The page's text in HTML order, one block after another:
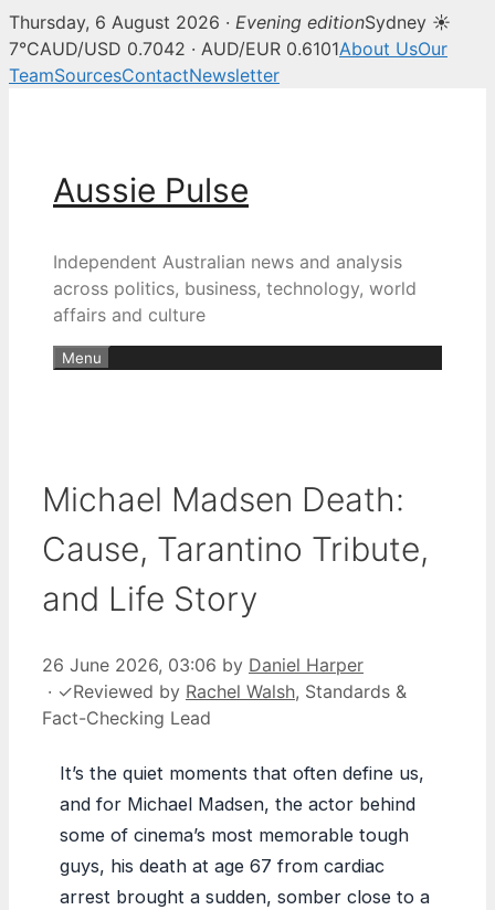
Thursday, 6 August 2026 · Evening editionSydney ☀
7°CAUD/USD 0.7042 · AUD/EUR 0.6101About UsOur
TeamSourcesContactNewsletter
Aussie Pulse
Independent Australian news and analysis
across politics, business, technology, world
affairs and culture
Menu
Michael Madsen Death:
Cause, Tarantino Tribute,
and Life Story
26 June 2026, 03:06 by Daniel Harper
· ✓Reviewed by Rachel Walsh, Standards &
Fact-Checking Lead
It’s the quiet moments that often define us,
and for Michael Madsen, the actor behind
some of cinema’s most memorable tough
guys, his death at age 67 from cardiac
arrest brought a sudden, somber close to a